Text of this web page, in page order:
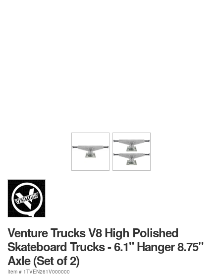
Venture Trucks V8 High Polished
Skateboard Trucks - 6.1" Hanger 8.75"
Axle (Set of 2)
Item # 1TVEN261V000000